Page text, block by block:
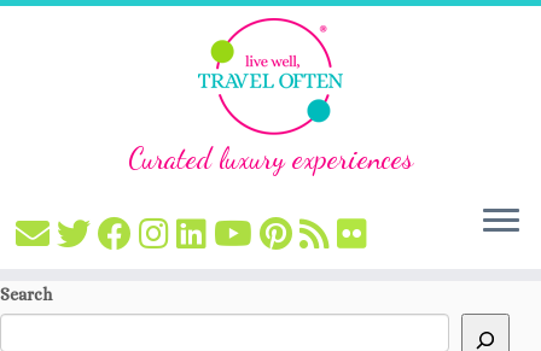
Skip
Curated luxury experiences
Search